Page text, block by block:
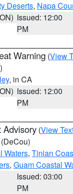
Deserts, Napa
Issued: 12:00
PM
Warning (View
, in CA
Issued: 12:00
PM
Advisory (View
(DeCou)
Waters, Tinian
, Guam Coastal
Issued: 03:00
PM